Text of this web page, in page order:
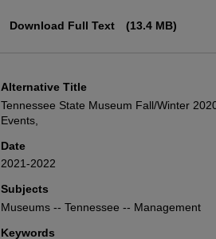
Download Full Text (13.4 MB)
Alternative Title
Tennessee State Museum Fall/Winter
Events,
Date
2021-2022
Subjects
Museums -- Tennessee -- Management
Keywords